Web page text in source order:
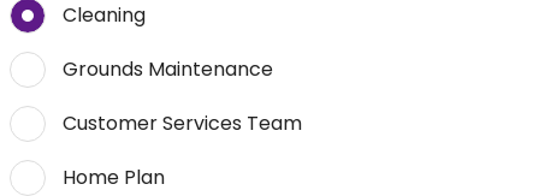
Cleaning
Grounds Maintenance
Customer Services Team
Home Plan